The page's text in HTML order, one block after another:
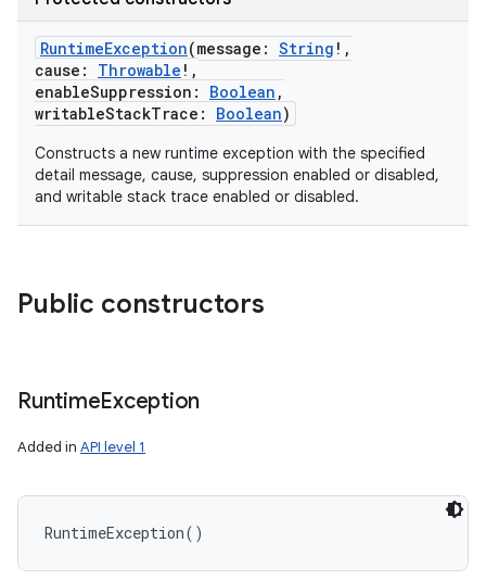
RuntimeException(message : String ! ,
cause : Throwable ! ,
enableSuppression : Boolean ,
writableStackTrace : Boolean)
Constructs a new runtime exception with the specified
detail message, cause, suppression enabled or disabled,
and writable stack trace enabled or disabled.
Public constructors
RuntimeException
Added in API level 1
RuntimeException( )